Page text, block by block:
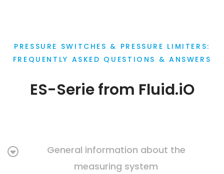
PRESSURE SWITCHES & PRESSURE LIMITERS:
FREQUENTLY ASKED QUESTIONS & ANSWERS
ES-Serie from Fluid.iO
General information about the
measuring system